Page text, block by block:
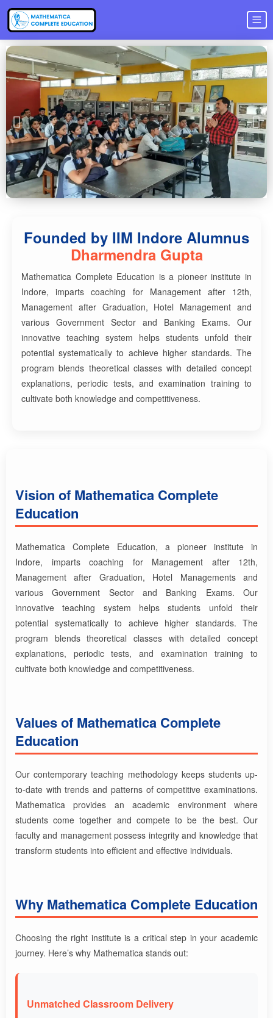
Founded by IIM Indore Alumnus
Dharmendra Gupta
Mathematica Complete Education is a pioneer institute in
Indore, imparts coaching for Management after 12th,
Management after Graduation, Hotel Management and
various Government Sector and Banking Exams. Our
innovative teaching system helps students unfold their
potential systematically to achieve higher standards. The
program blends theoretical classes with detailed concept
explanations, periodic tests, and examination training to
cultivate both knowledge and competitiveness.
Vision of Mathematica Complete
Education
Mathematica Complete Education, a pioneer institute in
Indore, imparts coaching for Management after 12th,
Management after Graduation, Hotel Managements and
various Government Sector and Banking Exams. Our
innovative teaching system helps students unfold their
potential systematically to achieve higher standards. The
program blends theoretical classes with detailed concept
explanations, periodic tests, and examination training to
cultivate both knowledge and competitiveness.
Values of Mathematica Complete
Education
Our contemporary teaching methodology keeps students up-
to-date with trends and patterns of competitive examinations.
Mathematica provides an academic environment where
students come together and compete to be the best. Our
faculty and management possess integrity and knowledge that
transform students into efficient and effective individuals.
Why Mathematica Complete Education
Choosing the right institute is a critical step in your academic
journey. Here’s why Mathematica stands out:
Unmatched Classroom Delivery